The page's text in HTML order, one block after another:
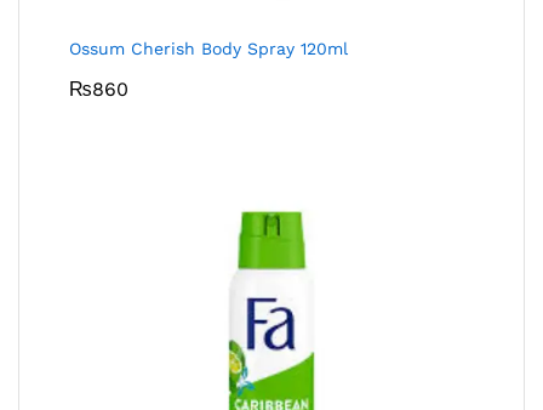
Ossum Cherish Body Spray 120ml
₨860